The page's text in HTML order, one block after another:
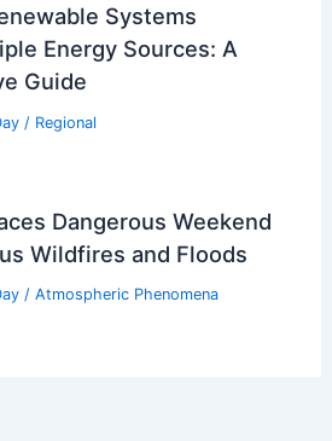
Systems
Energy Sources: A
Guide
/ Regional
Dangerous Weekend
Wildfires and Floods
/ Atmospheric Phenomena